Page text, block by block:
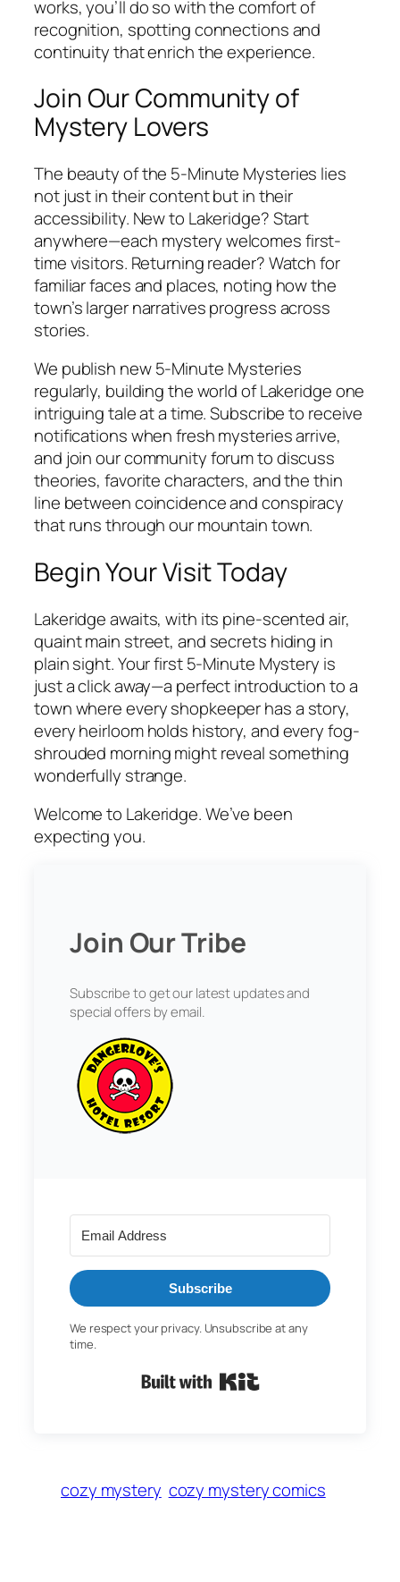
works, you’ll do so with the comfort of
recognition, spotting connections and
continuity that enrich the experience.
Join Our Community of
Mystery Lovers
The beauty of the 5-Minute Mysteries lies
not just in their content but in their
accessibility. New to Lakeridge? Start
anywhere—each mystery welcomes first-
time visitors. Returning reader? Watch for
familiar faces and places, noting how the
town’s larger narratives progress across
stories.
We publish new 5-Minute Mysteries
regularly, building the world of Lakeridge one
intriguing tale at a time. Subscribe to receive
notifications when fresh mysteries arrive,
and join our community forum to discuss
theories, favorite characters, and the thin
line between coincidence and conspiracy
that runs through our mountain town.
Begin Your Visit Today
Lakeridge awaits, with its pine-scented air,
quaint main street, and secrets hiding in
plain sight. Your first 5-Minute Mystery is
just a click away—a perfect introduction to a
town where every shopkeeper has a story,
every heirloom holds history, and every fog-
shrouded morning might reveal something
wonderfully strange.
Welcome to Lakeridge. We’ve been
expecting you.
Join Our Tribe
Subscribe to get our latest updates and
special offers by email.
Subscribe
We respect your privacy. Unsubscribe at any
time.
cozy mystery cozy mystery comics